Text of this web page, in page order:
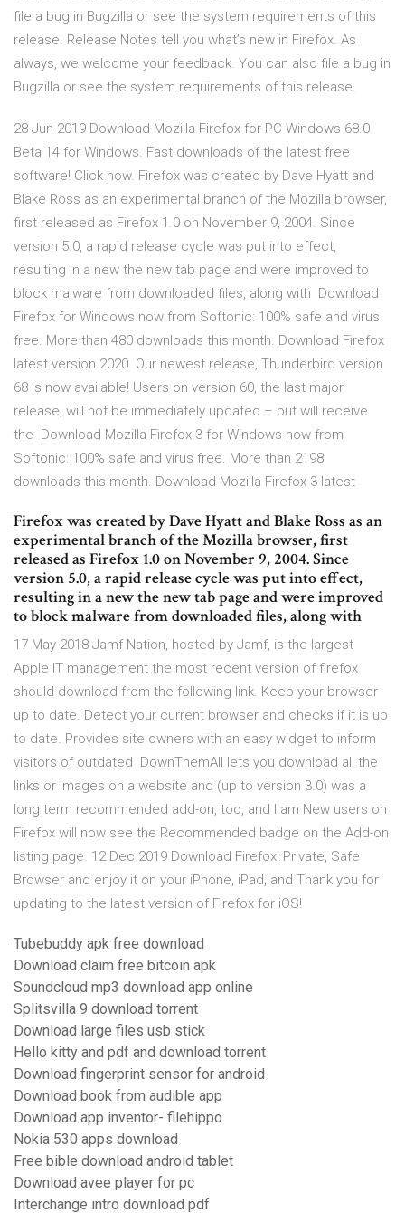
file a bug in Bugzilla or see the system requirements of this
release. Release Notes tell you what’s new in Firefox. As
always, we welcome your feedback. You can also file a bug in
Bugzilla or see the system requirements of this release.
28 Jun 2019 Download Mozilla Firefox for PC Windows 68.0
Beta 14 for Windows. Fast downloads of the latest free
software! Click now. Firefox was created by Dave Hyatt and
Blake Ross as an experimental branch of the Mozilla browser,
first released as Firefox 1.0 on November 9, 2004. Since
version 5.0, a rapid release cycle was put into effect,
resulting in a new the new tab page and were improved to
block malware from downloaded files, along with Download
Firefox for Windows now from Softonic: 100% safe and virus
free. More than 480 downloads this month. Download Firefox
latest version 2020. Our newest release, Thunderbird version
68 is now available! Users on version 60, the last major
release, will not be immediately updated – but will receive
the Download Mozilla Firefox 3 for Windows now from
Softonic: 100% safe and virus free. More than 2198
downloads this month. Download Mozilla Firefox 3 latest
Firefox was created by Dave Hyatt and Blake Ross as an
experimental branch of the Mozilla browser, first
released as Firefox 1.0 on November 9, 2004. Since
version 5.0, a rapid release cycle was put into effect,
resulting in a new the new tab page and were improved
to block malware from downloaded files, along with
17 May 2018 Jamf Nation, hosted by Jamf, is the largest
Apple IT management the most recent version of firefox
should download from the following link. Keep your browser
up to date. Detect your current browser and checks if it is up
to date. Provides site owners with an easy widget to inform
visitors of outdated DownThemAll lets you download all the
links or images on a website and (up to version 3.0) was a
long term recommended add-on, too, and I am New users on
Firefox will now see the Recommended badge on the Add-on
listing page. 12 Dec 2019 Download Firefox: Private, Safe
Browser and enjoy it on your iPhone, iPad, and Thank you for
updating to the latest version of Firefox for iOS!
Tubebuddy apk free download
Download claim free bitcoin apk
Soundcloud mp3 download app online
Splitsvilla 9 download torrent
Download large files usb stick
Hello kitty and pdf and download torrent
Download fingerprint sensor for android
Download book from audible app
Download app inventor- filehippo
Nokia 530 apps download
Free bible download android tablet
Download avee player for pc
Interchange intro download pdf